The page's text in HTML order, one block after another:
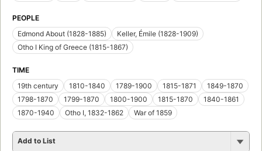
PEOPLE
Edmond About (1828-1885)
Keller, Émile (1828-1909)
Otho I King of Greece (1815-1867)
TIME
19th century
1810-1840 1789-1900 1815-1871
1849-1870
1798-1870
1799-1870 1800-1900 1815-1870
1840-1861
1870-1940
Otho I, 1832-1862 War of 1859
Add to List